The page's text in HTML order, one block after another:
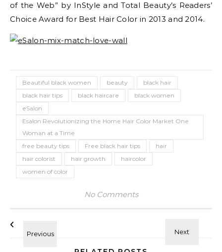
of the Web” by InStyle and Total Beauty’s Readers’
Choice Award for Best Hair Color in 2013 and 2014.
Beautiful black women beauty
black hair
black hair tips
black haircare
black women
eSalon
Esalon Revolutionizing the Home Hair Color Market One
Woman at a Time
free beauty tips
Free black hair tips
hair
hair colorist
hair growth
haircolor
women of color
No Comments